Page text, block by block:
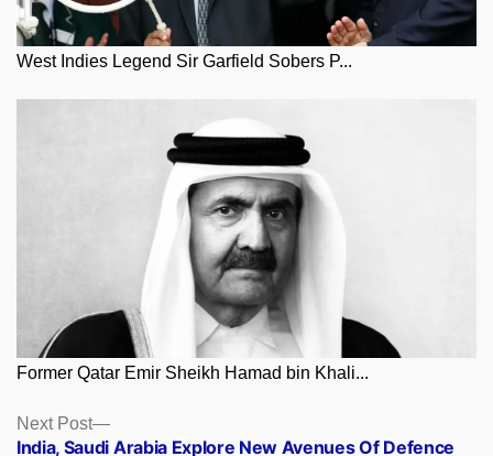
West Indies Legend Sir Garfield Sobers P...
Former Qatar Emir Sheikh Hamad bin Khali...
Posts
Next Post
Next
post:
India, Saudi Arabia Explore New Avenues Of Defence